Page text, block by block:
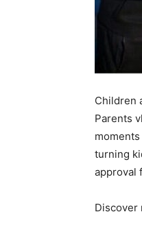
Children
Parents
turning
approval
Discover